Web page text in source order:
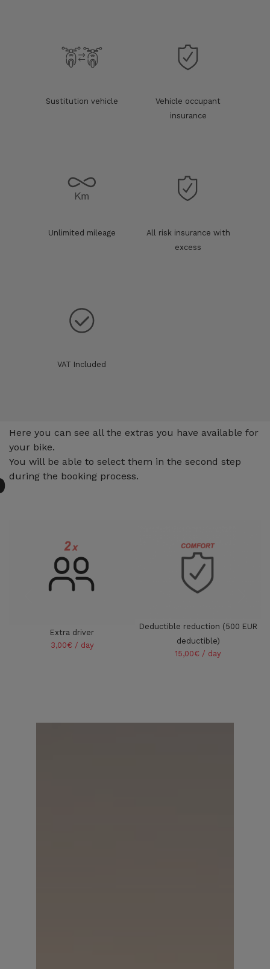
Sustitution vehicle
Vehicle occupant
insurance
Unlimited mileage
All risk insurance with
excess
VAT Included
Here you can see all the extras you have available for
your bike.
You will be able to select them in the second step
during the booking process.
Extra driver
3,00€ / day
Deductible reduction (500 EUR
deductible)
15,00€ / day